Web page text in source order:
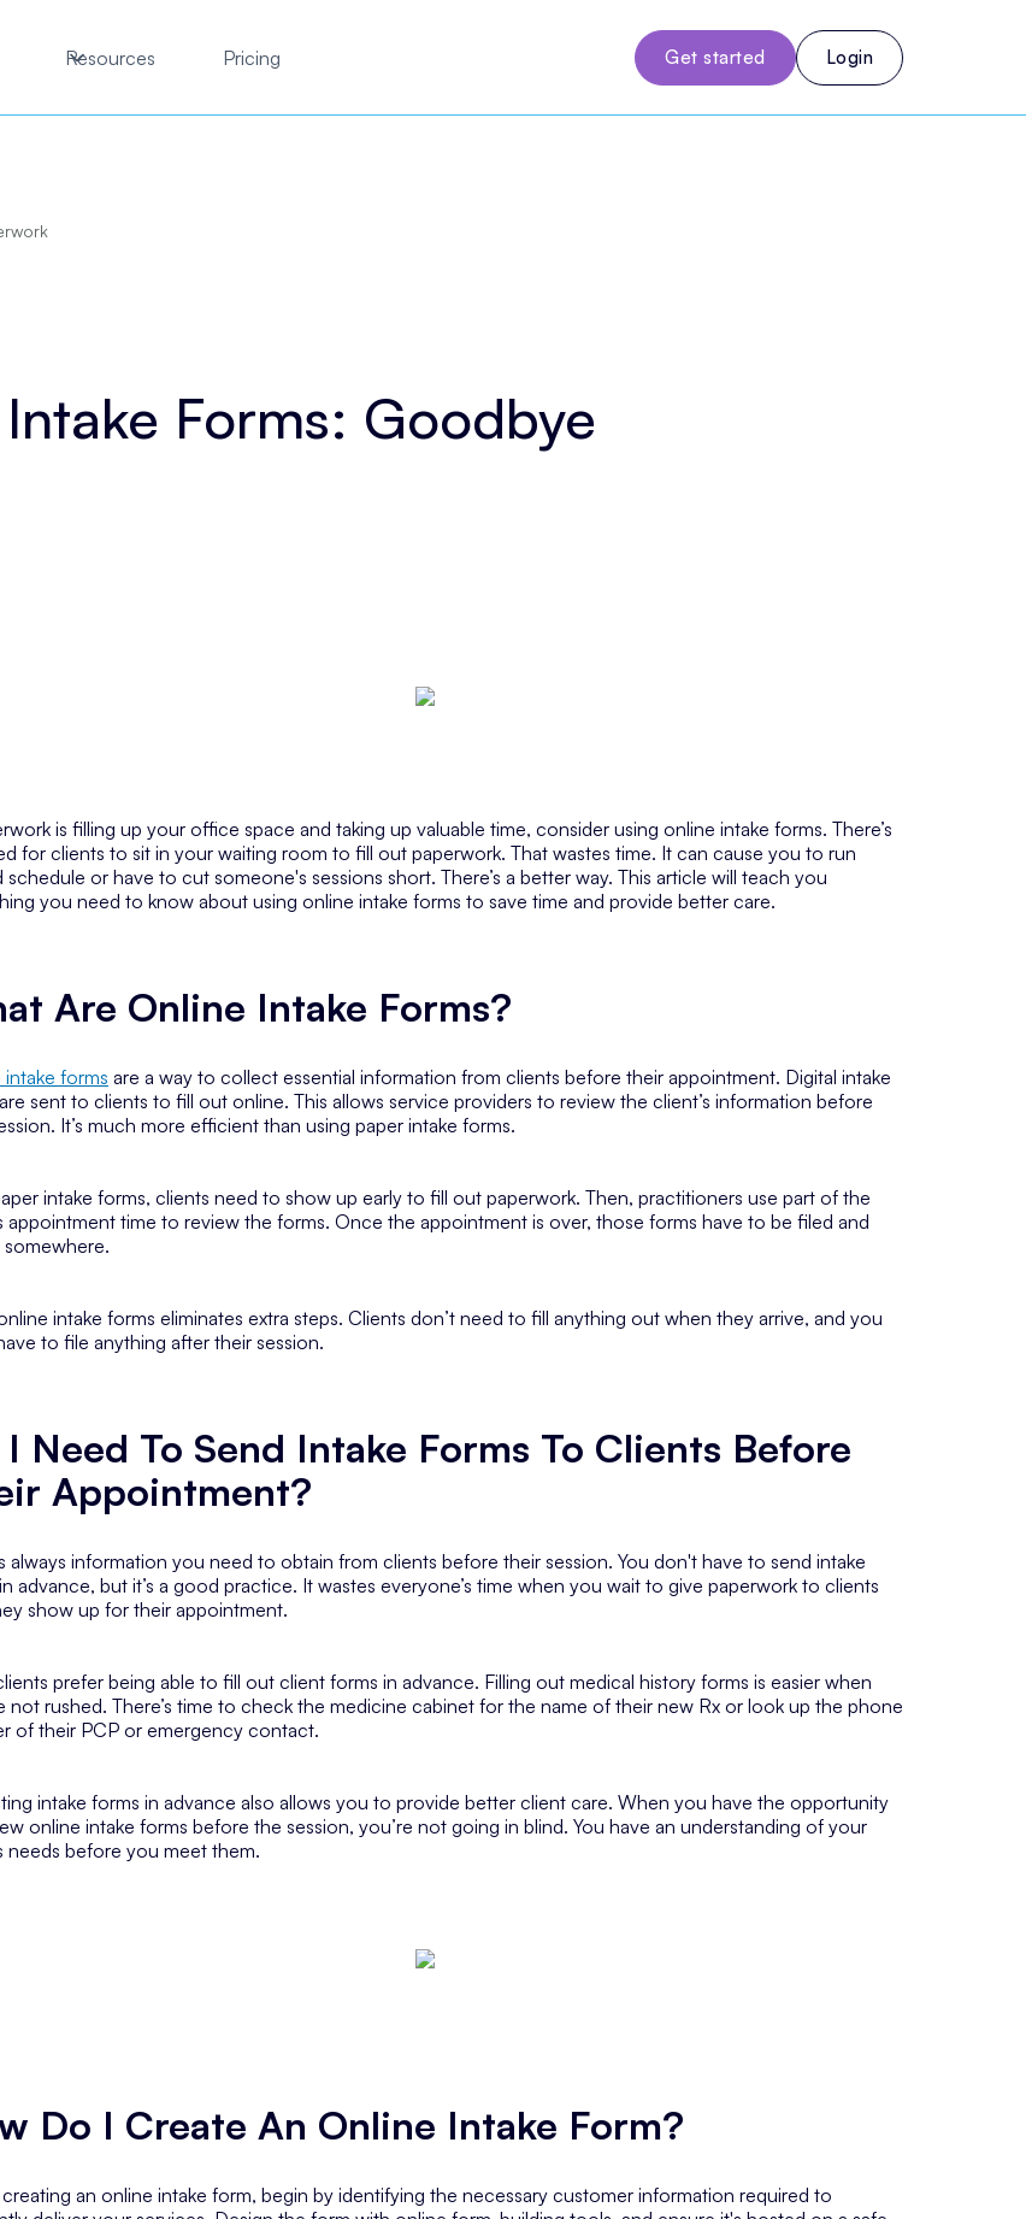
Resources Pricing Get started Login
Forms: Goodbye
is filling up your office space and taking up valuable time, consider using online intake forms. There’s
for clients to sit in your waiting room to fill out paperwork. That wastes time. It can cause you to run
schedule or have to cut someone's sessions short. There’s a better way. This article will teach you
you need to know about using online intake forms to save time and provide better care.
Are Online Intake Forms?
intake forms are a way to collect essential information from clients before their appointment. Digital intake
sent to clients to fill out online. This allows service providers to review the client’s information before
It’s much more efficient than using paper intake forms.
intake forms, clients need to show up early to fill out paperwork. Then, practitioners use part of the
appointment time to review the forms. Once the appointment is over, those forms have to be filed and
intake forms eliminates extra steps. Clients don’t need to fill anything out when they arrive, and you
to file anything after their session.
I Need To Send Intake Forms To Clients Before
Appointment?
always information you need to obtain from clients before their session. You don't have to send intake
advance, but it’s a good practice. It wastes everyone’s time when you wait to give paperwork to clients
show up for their appointment.
prefer being able to fill out client forms in advance. Filling out medical history forms is easier when
not rushed. There’s time to check the medicine cabinet for the name of their new Rx or look up the phone
of their PCP or emergency contact.
intake forms in advance also allows you to provide better client care. When you have the opportunity
online intake forms before the session, you’re not going in blind. You have an understanding of your
needs before you meet them.
Do I Create An Online Intake Form?
an online intake form, begin by identifying the necessary customer information required to